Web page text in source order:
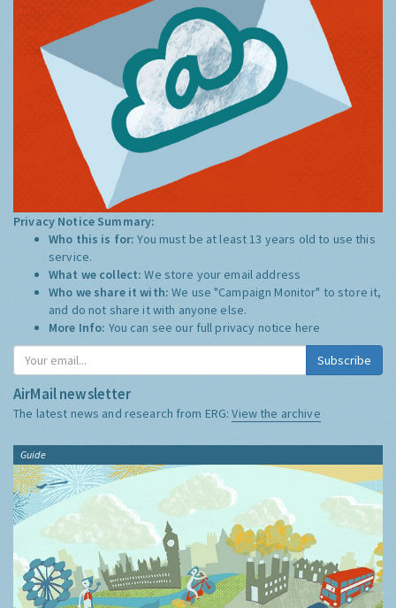
Privacy Notice Summary:
Who this is for:You must be at least 13 years old to use this
service.
What we collect:We store your email address
Who we share it with:We use "Campaign Monitor" to store it,
and do not share it with anyone else.
More Info: You can see our full privacy notice here
Subscribe
AirMail newsletter
The latest news and research from ERG:View the archive
Guide